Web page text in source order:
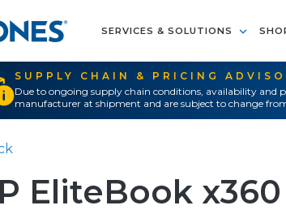
SERVICES & SOLUTIONS
SUPPLY CHAIN & PRICING
Due to ongoing supply chain conditions, availability and
manufacturer at shipment and are subject to change
EliteBook x360